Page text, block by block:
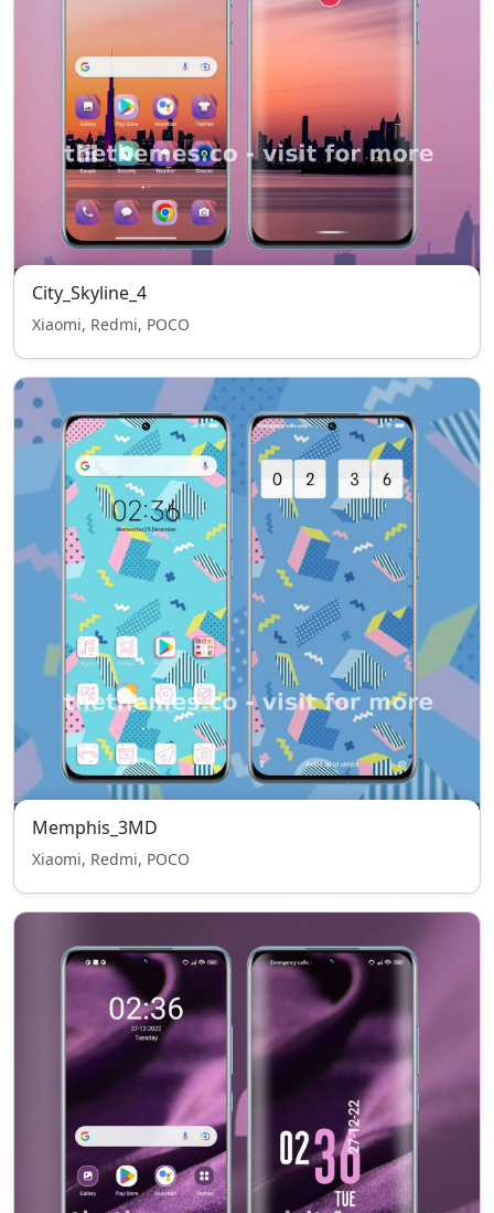
City_Skyline_4
Xiaomi, Redmi, POCO
Memphis_3MD
Xiaomi, Redmi, POCO